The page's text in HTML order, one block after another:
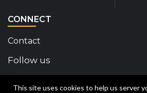
This site uses cookies to help us server
CONNECT
Contact
Follow us
Disability Insider Facebook
Disability Insider X Feed
Disability Insider
DisabilityDisability
sign